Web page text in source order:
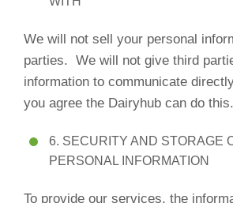
We will not sell your personal
parties. We will not give third
information to communicate
you agree the Dairyhub can do this.
6. SECURITY AND STORAGE
PERSONAL INFORMATION
To provide our services, the